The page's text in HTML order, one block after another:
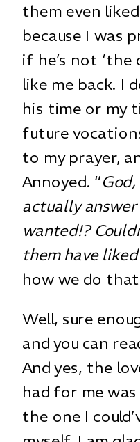
them even
because I was
if he’s not ‘the
like me back. I
his time or my
future
to my prayer,
Annoyed. “
actually
wanted!?
them have
how we do
Well, sure
and you can
And yes, the
had for me was
the one I